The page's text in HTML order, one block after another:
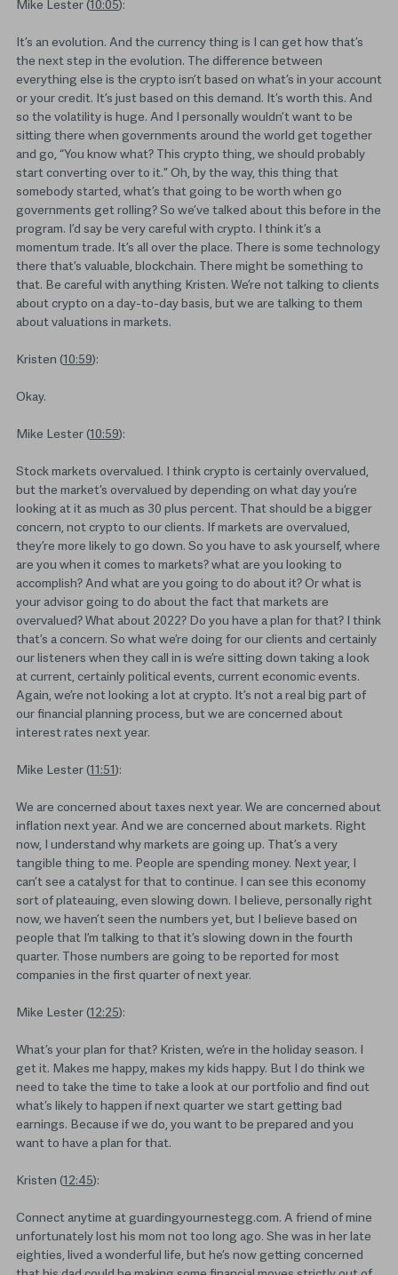
Mike Lester (10:05):
It’s an evolution. And the currency thing is I can get how that’s
the next step in the evolution. The difference between
everything else is the crypto isn’t based on what’s in your account
or your credit. It’s just based on this demand. It’s worth this. And
so the volatility is huge. And I personally wouldn’t want to be
sitting there when governments around the world get together
and go, “You know what? This crypto thing, we should probably
start converting over to it.” Oh, by the way, this thing that
somebody started, what’s that going to be worth when go
governments get rolling? So we’ve talked about this before in the
program. I’d say be very careful with crypto. I think it’s a
momentum trade. It’s all over the place. There is some technology
there that’s valuable, blockchain. There might be something to
that. Be careful with anything Kristen. We’re not talking to clients
about crypto on a day-to-day basis, but we are talking to them
about valuations in markets.
Kristen (10:59):
Okay.
Mike Lester (10:59):
Stock markets overvalued. I think crypto is certainly overvalued,
but the market’s overvalued by depending on what day you’re
looking at it as much as 30 plus percent. That should be a bigger
concern, not crypto to our clients. If markets are overvalued,
they’re more likely to go down. So you have to ask yourself, where
are you when it comes to markets? what are you looking to
accomplish? And what are you going to do about it? Or what is
your advisor going to do about the fact that markets are
overvalued? What about 2022? Do you have a plan for that? I think
that’s a concern. So what we’re doing for our clients and certainly
our listeners when they call in is we’re sitting down taking a look
at current, certainly political events, current economic events.
Again, we’re not looking a lot at crypto. It’s not a real big part of
our financial planning process, but we are concerned about
interest rates next year.
Mike Lester (11:51):
We are concerned about taxes next year. We are concerned about
inflation next year. And we are concerned about markets. Right
now, I understand why markets are going up. That’s a very
tangible thing to me. People are spending money. Next year, I
can’t see a catalyst for that to continue. I can see this economy
sort of plateauing, even slowing down. I believe, personally right
now, we haven’t seen the numbers yet, but I believe based on
people that I’m talking to that it’s slowing down in the fourth
quarter. Those numbers are going to be reported for most
companies in the first quarter of next year.
Mike Lester (12:25):
What’s your plan for that? Kristen, we’re in the holiday season. I
get it. Makes me happy, makes my kids happy. But I do think we
need to take the time to take a look at our portfolio and find out
what’s likely to happen if next quarter we start getting bad
earnings. Because if we do, you want to be prepared and you
want to have a plan for that.
Kristen (12:45):
Connect anytime at guardingyournestegg.com. A friend of mine
unfortunately lost his mom not too long ago. She was in her late
eighties, lived a wonderful life, but he’s now getting concerned